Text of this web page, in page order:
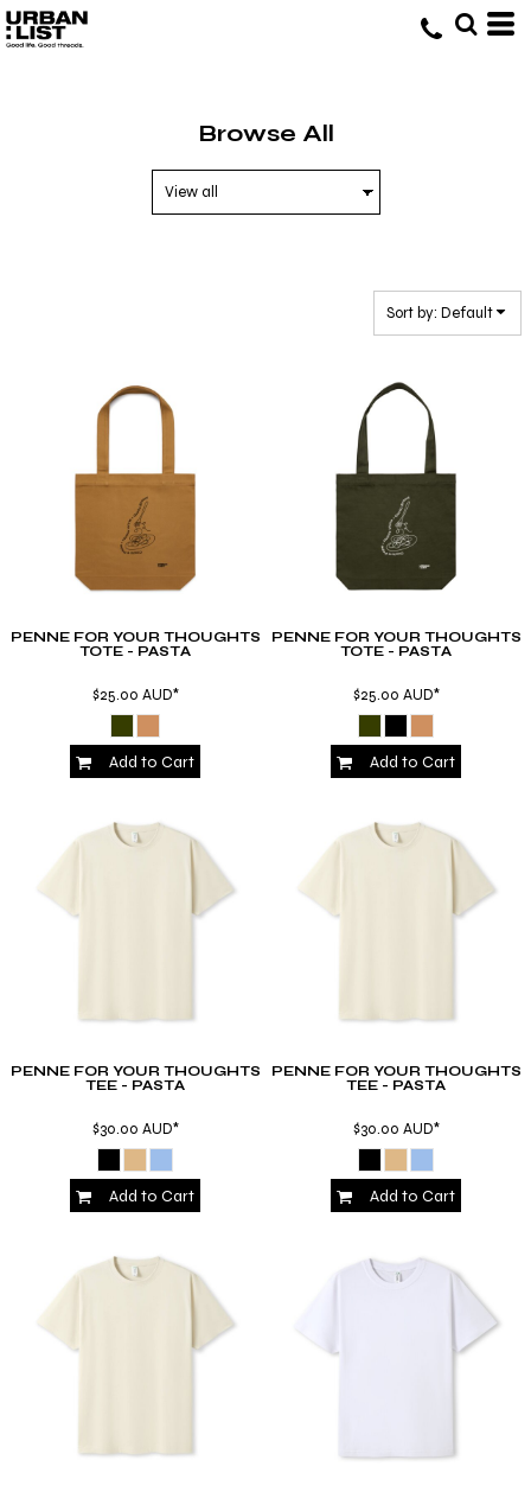
Browse All
Sort by: Default
PENNE FOR YOUR THOUGHTS
TOTE - PASTA
$25.00 AUD*
Add to Cart
PENNE FOR YOUR THOUGHTS
TOTE - PASTA
$25.00 AUD*
Add to Cart
PENNE FOR YOUR THOUGHTS
TEE - PASTA
$30.00 AUD*
Add to Cart
PENNE FOR YOUR THOUGHTS
TEE - PASTA
$30.00 AUD*
Add to Cart
Default